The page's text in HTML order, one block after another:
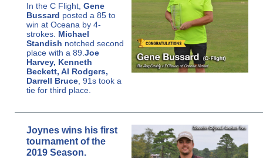
In the C Flight, Gene
Bussard posted a 85 to
win at Oceana by 4-
strokes. Michael
Standish notched second
place with a 89. Joe
Harvey, Kenneth
Beckett, Al Rodgers,
Darrell Bruce , 91s took a
tie for third place.
Joynes wins his first
tournament of the
2019 Season.